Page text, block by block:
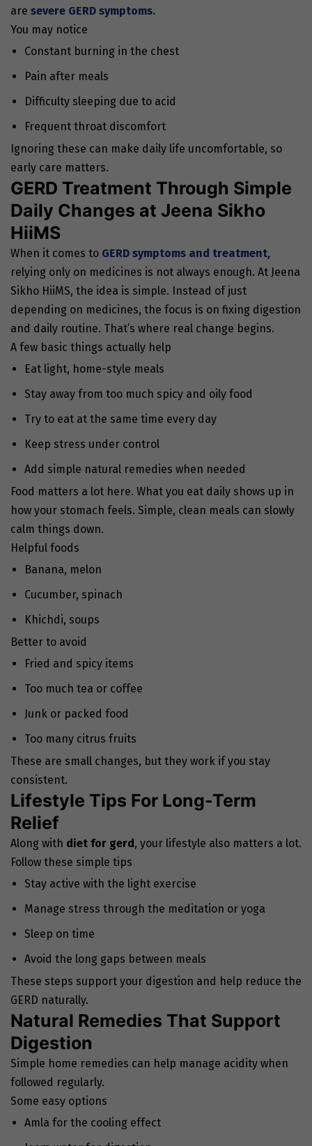
are severe GERD symptoms.
You may notice
Constant burning in the chest
Pain after meals
Difficulty sleeping due to acid
Frequent throat discomfort
Ignoring these can make daily life uncomfortable, so
early care matters.
GERD Treatment Through Simple
Daily Changes at Jeena Sikho
HiiMS
When it comes to GERD symptoms and treatment,
relying only on medicines is not always enough. At Jeena
Sikho HiiMS, the idea is simple. Instead of just
depending on medicines, the focus is on fixing digestion
and daily routine. That’s where real change begins.
A few basic things actually help
Eat light, home-style meals
Stay away from too much spicy and oily food
Try to eat at the same time every day
Keep stress under control
Add simple natural remedies when needed
Food matters a lot here. What you eat daily shows up in
how your stomach feels. Simple, clean meals can slowly
calm things down.
Helpful foods
Banana, melon
Cucumber, spinach
Khichdi, soups
Better to avoid
Fried and spicy items
Too much tea or coffee
Junk or packed food
Too many citrus fruits
These are small changes, but they work if you stay
consistent.
Lifestyle Tips For Long-Term
Relief
Along with diet for gerd , your lifestyle also matters a lot.
Follow these simple tips
Stay active with the light exercise
Manage stress through the meditation or yoga
Sleep on time
Avoid the long gaps between meals
These steps support your digestion and help reduce the
GERD naturally.
Natural Remedies That Support
Digestion
Simple home remedies can help manage acidity when
followed regularly.
Some easy options
Amla for the cooling effect